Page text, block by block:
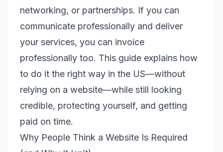
networking, or partnerships. If you can
communicate professionally and deliver
your services, you can invoice
professionally too. This guide explains how
to do it the right way in the US—without
relying on a website—while still looking
credible, protecting yourself, and getting
paid on time.
Why People Think a Website Is Required